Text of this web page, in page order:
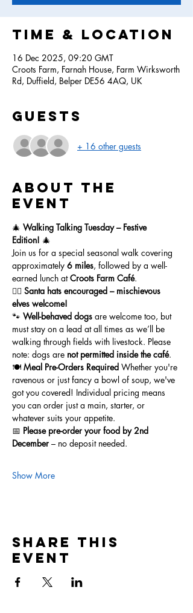
Time & Location
16 Dec 2025, 09:20 GMT
Croots Farm, Farnah House, Farm Wirksworth
Rd, Duffield, Belper DE56 4AQ, UK
Guests
+ 16 other guests
About the
event
🎄 Walking Talking Tuesday – Festive
Edition! 🎄
Join us for a special seasonal walk covering
approximately 6 miles, followed by a well-
earned lunch at Croots Farm Café.
🧝‍♂️ Santa hats encouraged – mischievous
elves welcome!
🐾 Well-behaved dogs are welcome too, but
must stay on a lead at all times as we’ll be
walking through fields with livestock. Please
note: dogs are not permitted inside the café.
🍽️ Meal Pre-Orders Required Whether you're
ravenous or just fancy a bowl of soup, we've
got you covered! Individual pricing means
you can order just a main, starter, or
whatever suits your appetite.
📅 Please pre-order your food by 2nd
December – no deposit needed.
Show More
Share this
event